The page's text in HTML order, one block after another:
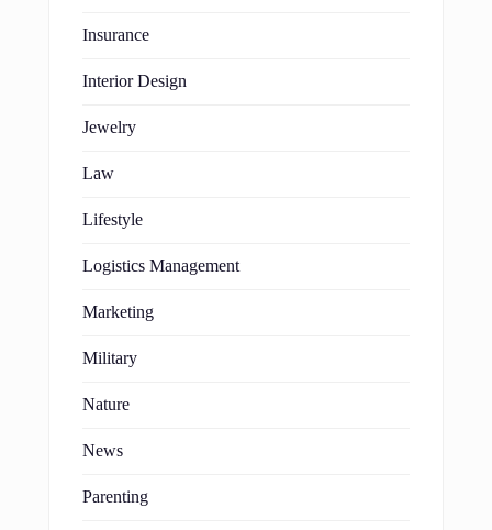
Insurance
Interior Design
Jewelry
Law
Lifestyle
Logistics Management
Marketing
Military
Nature
News
Parenting